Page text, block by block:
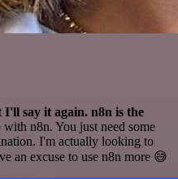
say it again. n8n is the
n8n. You just need some
I'm actually looking to
an excuse to use n8n more 😅